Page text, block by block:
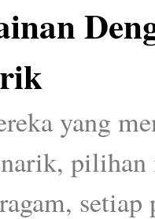
yang
pilihan
setiap